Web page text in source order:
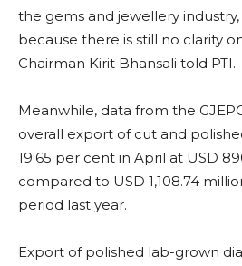
the gems and jewellery
because there is still no clarity
Chairman Kirit Bhansali told PTI.
Meanwhile, data from the
overall export of cut and
19.65 per cent in April at USD
compared to USD 1,108.74
period last year.
Export of polished lab-grown